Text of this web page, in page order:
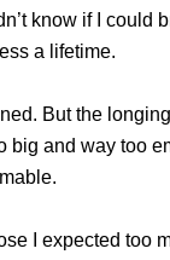
know if I could
a lifetime.
But the
big and way too
I expected too